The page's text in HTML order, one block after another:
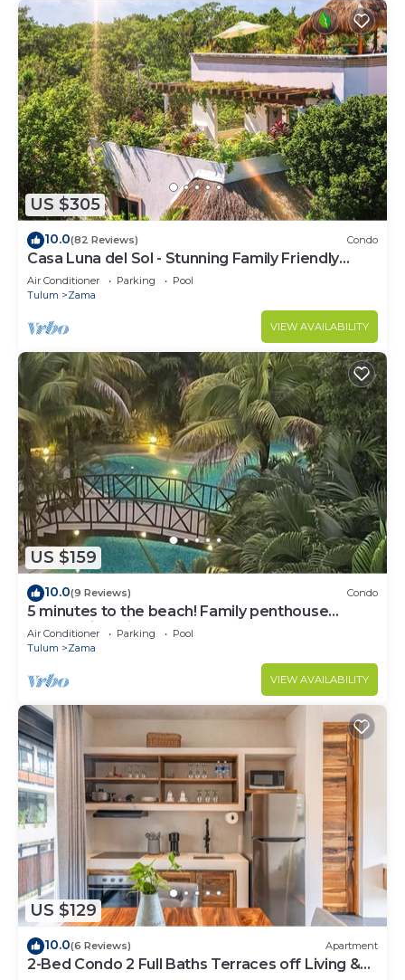
US $305
10.0(82 Reviews) Condo
Casa Luna del Sol - Stunning Family Friendly
Mayan Penthouse
Air Conditioner Parking
Pool
Tulum
Zama
VIEW AVAILABILITY
US $159
10.0(9 Reviews) Condo
5 minutes to the beach! Family penthouse
condo with private rooftop & decks
Air Conditioner Parking
Pool
Tulum
Zama
VIEW AVAILABILITY
US $129
10.0(6 Reviews) Apartment
2-Bed Condo 2 Full Baths Terraces off Living &